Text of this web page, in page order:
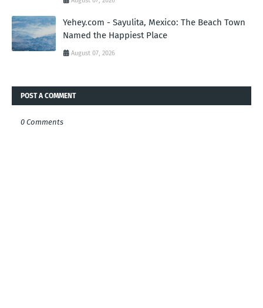
Yehey.com - Sayulita, Mexico: The Beach Town
Named the Happiest Place
August 07, 2026
POST A COMMENT
0 Comments